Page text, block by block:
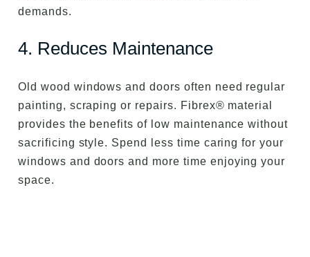
demands.
4. Reduces Maintenance
Old wood windows and doors often need regular
painting, scraping or repairs. Fibrex® material
provides the benefits of low maintenance without
sacrificing style. Spend less time caring for your
windows and doors and more time enjoying your
space.